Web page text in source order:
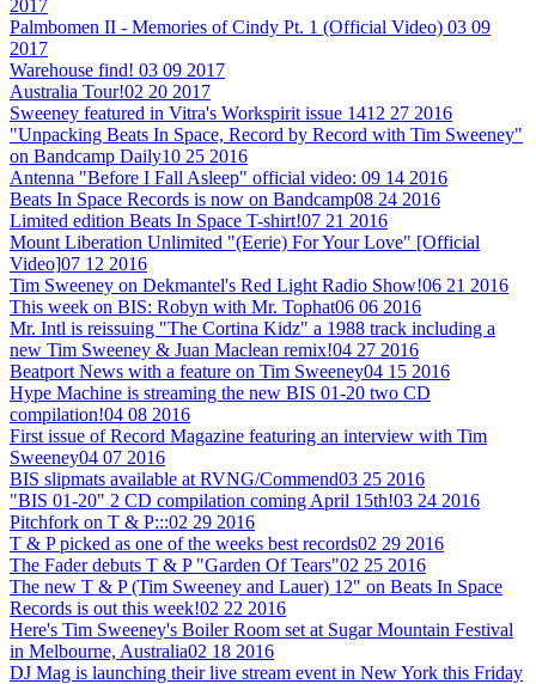
2017
Palmbomen II - Memories of Cindy Pt. 1 (Official Video) 03 09
2017
Warehouse find! 03 09 2017
Australia Tour!02 20 2017
Sweeney featured in Vitra's Workspirit issue 1412 27 2016
"Unpacking Beats In Space, Record by Record with Tim Sweeney"
on Bandcamp Daily10 25 2016
Antenna "Before I Fall Asleep" official video: 09 14 2016
Beats In Space Records is now on Bandcamp08 24 2016
Limited edition Beats In Space T-shirt!07 21 2016
Mount Liberation Unlimited "(Eerie) For Your Love" [Official
Video]07 12 2016
Tim Sweeney on Dekmantel's Red Light Radio Show!06 21 2016
This week on BIS: Robyn with Mr. Tophat06 06 2016
Mr. Intl is reissuing "The Cortina Kidz" a 1988 track including a
new Tim Sweeney & Juan Maclean remix!04 27 2016
Beatport News with a feature on Tim Sweeney04 15 2016
Hype Machine is streaming the new BIS 01-20 two CD
compilation!04 08 2016
First issue of Record Magazine featuring an interview with Tim
Sweeney04 07 2016
BIS slipmats available at RVNG/Commend03 25 2016
"BIS 01-20" 2 CD compilation coming April 15th!03 24 2016
Pitchfork on T & P:::02 29 2016
T & P picked as one of the weeks best records02 29 2016
The Fader debuts T & P "Garden Of Tears"02 25 2016
The new T & P (Tim Sweeney and Lauer) 12" on Beats In Space
Records is out this week!02 22 2016
Here's Tim Sweeney's Boiler Room set at Sugar Mountain Festival
in Melbourne, Australia02 18 2016
DJ Mag is launching their live stream event in New York this Friday